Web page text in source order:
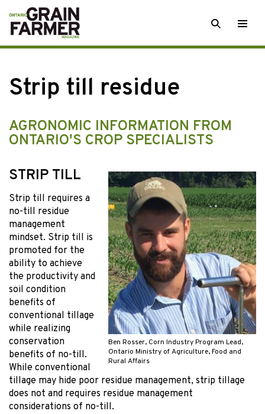
Skip
to
content
SEARCH
Strip till residue
AGRONOMIC INFORMATION FROM
ONTARIO'S CROP SPECIALISTS
Ben Rosser, Corn Industry Program Lead,
Ontario Ministry of Agriculture, Food and
Rural Affairs
STRIP TILL
Strip till requires a
no-till residue
management
mindset. Strip till is
promoted for the
ability to achieve
the productivity and
soil condition
benefits of
conventional tillage
while realizing
conservation
benefits of no-till.
While conventional
tillage may hide poor residue management, strip tillage
does not and requires residue management
considerations of no-till.